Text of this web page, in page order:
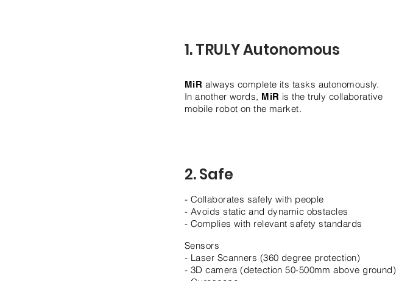
1. TRULY Autonomous
MiR always complete its tasks autonomously.
In another words, MiR is the truly collaborative
mobile robot on the market.
2. Safe
- Collaborates safely with people
- Avoids static and dynamic obstacles
- Complies with relevant safety standards
Sensors
- Laser Scanners (360 degree protection)
- 3D camera (detection 50-500mm above ground)